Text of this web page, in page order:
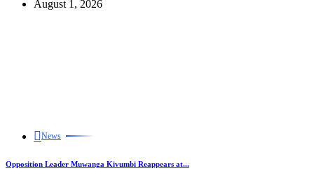
August 1, 2026
News
Opposition Leader Muwanga Kivumbi Reappears at...